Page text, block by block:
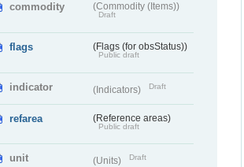
commodity (Commodity (Items))
Draft
flags (Flags (for obsStatus))
Public draft
indicator (Indicators) Draft
refarea (Reference areas)
Public draft
unit (Units) Draft